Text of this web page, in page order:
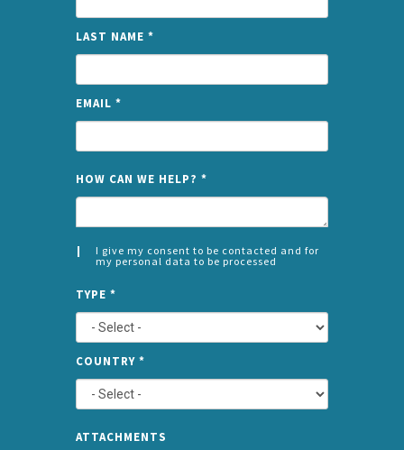
LAST NAME *
EMAIL *
HOW CAN WE HELP? *
I give my consent to be contacted and for
my personal data to be processed
*
LEFT
TYPE *
COUNTRY *
ATTACHMENTS